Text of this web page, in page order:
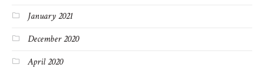
January 2021
December 2020
April 2020